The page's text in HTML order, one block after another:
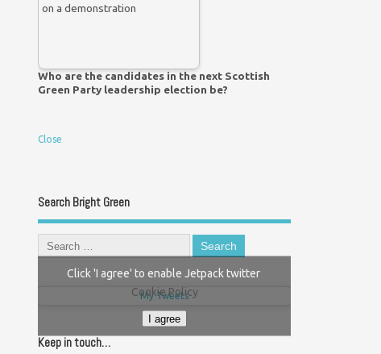
Who are the candidates in the next Scottish
Green Party leadership election be?
Close
Search Bright Green
My Tweets
Click 'I agree' to enable Jetpack twitter
Cookie Policy
I agree
Keep in touch…